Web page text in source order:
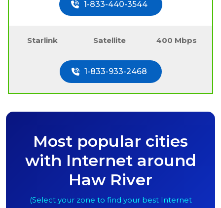
1-833-440-3544
Starlink Satellite 400 Mbps
1-833-933-2468
Most popular cities
with Internet around
Haw River
(Select your zone to find your best Internet